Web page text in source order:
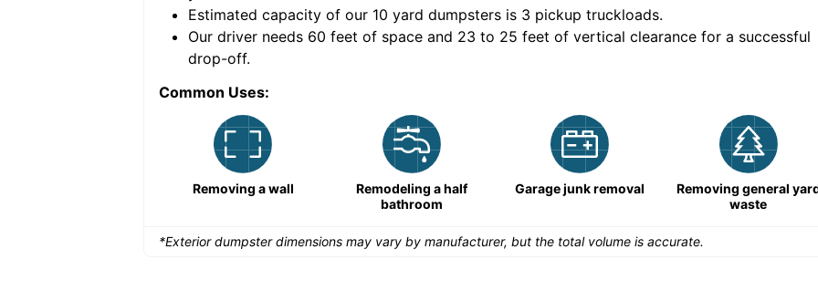
Estimated capacity of our 10 yard dumpsters is 3 pickup truckloads.
Our driver needs 60 feet of space and 23 to 25 feet of vertical clearance for a successful
drop-off.
Common Uses:
Removing a wall
Remodeling a half
bathroom
Garage junk removal
Removing general
waste
*Exterior dumpster dimensions may vary by manufacturer, but the total volume is accurate.